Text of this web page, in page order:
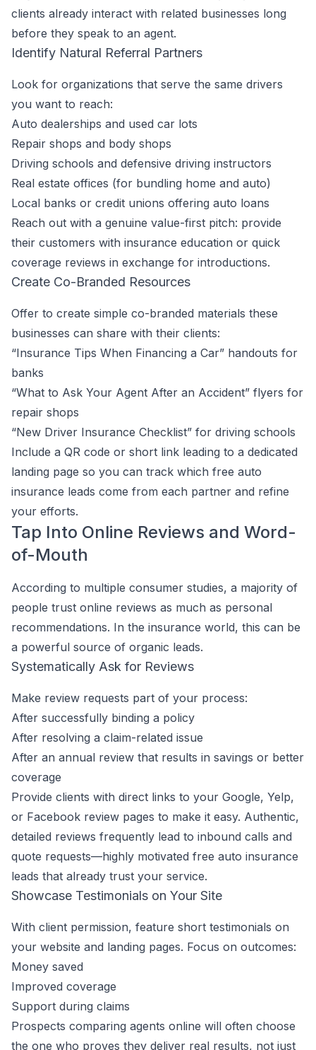
clients already interact with related businesses long
before they speak to an agent.
Identify Natural Referral Partners
Look for organizations that serve the same drivers
you want to reach:
Auto dealerships and used car lots
Repair shops and body shops
Driving schools and defensive driving instructors
Real estate offices (for bundling home and auto)
Local banks or credit unions offering auto loans
Reach out with a genuine value-first pitch: provide
their customers with insurance education or quick
coverage reviews in exchange for introductions.
Create Co-Branded Resources
Offer to create simple co-branded materials these
businesses can share with their clients:
“Insurance Tips When Financing a Car” handouts for
banks
“What to Ask Your Agent After an Accident” flyers for
repair shops
“New Driver Insurance Checklist” for driving schools
Include a QR code or short link leading to a dedicated
landing page so you can track which free auto
insurance leads come from each partner and refine
your efforts.
Tap Into Online Reviews and Word-
of-Mouth
According to multiple consumer studies, a majority of
people trust online reviews as much as personal
recommendations. In the insurance world, this can be
a powerful source of organic leads.
Systematically Ask for Reviews
Make review requests part of your process:
After successfully binding a policy
After resolving a claim-related issue
After an annual review that results in savings or better
coverage
Provide clients with direct links to your Google, Yelp,
or Facebook review pages to make it easy. Authentic,
detailed reviews frequently lead to inbound calls and
quote requests—highly motivated free auto insurance
leads that already trust your service.
Showcase Testimonials on Your Site
With client permission, feature short testimonials on
your website and landing pages. Focus on outcomes:
Money saved
Improved coverage
Support during claims
Prospects comparing agents online will often choose
the one who proves they deliver real results, not just